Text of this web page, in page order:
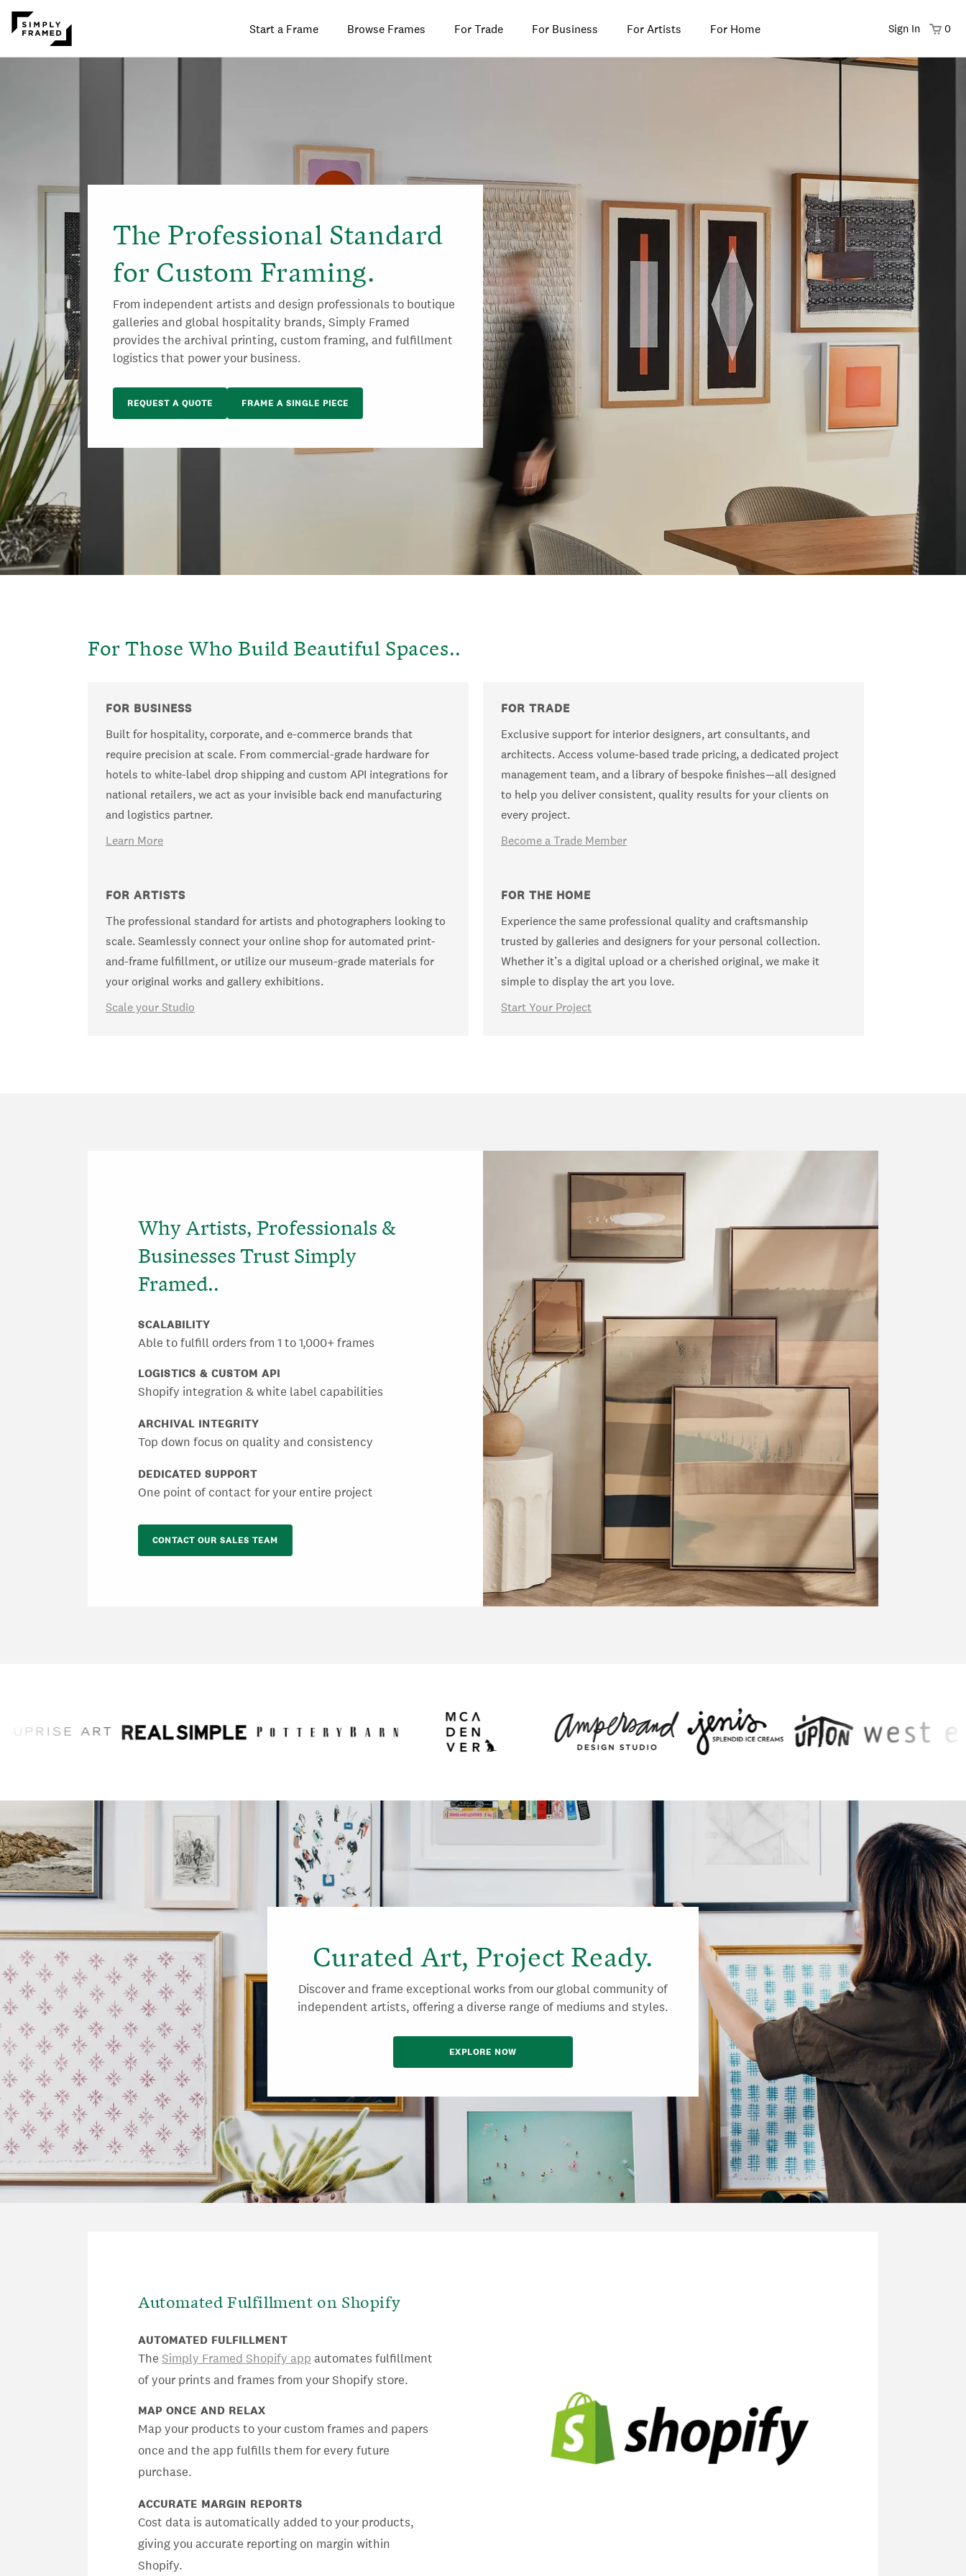
Sign In 0
Start a Frame Browse Frames For Trade For Business For Artists For Home
TO
The Professional Standard
for Custom Framing.
From independent artists and design professionals to boutique
galleries and global hospitality brands, Simply Framed
provides the archival printing, custom framing, and fulfillment
logistics that power your business.
REQUEST A QUOTE FRAME A SINGLE PIECE
For Those Who Build Beautiful Spaces..
FOR BUSINESS
Built for hospitality, corporate, and e-commerce brands that
require precision at scale. From commercial-grade hardware for
hotels to white-label drop shipping and custom API integrations for
national retailers, we act as your invisible back end manufacturing
and logistics partner.
Learn More
FOR TRADE
Exclusive support for interior designers, art consultants, and
architects. Access volume-based trade pricing, a dedicated project
management team, and a library of bespoke finishes—all designed
to help you deliver consistent, quality results for your clients on
every project.
Become a Trade Member
FOR ARTISTS
The professional standard for artists and photographers looking to
scale. Seamlessly connect your online shop for automated print-
and-frame fulfillment, or utilize our museum-grade materials for
your original works and gallery exhibitions.
Scale your Studio
FOR THE HOME
Experience the same professional quality and craftsmanship
trusted by galleries and designers for your personal collection.
Whether it’s a digital upload or a cherished original, we make it
simple to display the art you love.
Start Your Project
Why Artists, Professionals &
Businesses Trust Simply
Framed..
SCALABILITY
Able to fulfill orders from 1 to 1,000+ frames
LOGISTICS & CUSTOM API
Shopify integration & white label capabilities
ARCHIVAL INTEGRITY
Top down focus on quality and consistency
DEDICATED SUPPORT
One point of contact for your entire project
CONTACT OUR SALES TEAM
Curated Art, Project Ready.
Discover and frame exceptional works from our global community of
independent artists, offering a diverse range of mediums and styles.
EXPLORE NOW
Automated Fulfillment on Shopify
AUTOMATED FULFILLMENT
The Simply Framed Shopify app automates fulfillment
of your prints and frames from your Shopify store.
MAP ONCE AND RELAX
Map your products to your custom frames and papers
once and the app fulfills them for every future
purchase.
ACCURATE MARGIN REPORTS
Cost data is automatically added to your products,
giving you accurate reporting on margin within
Shopify.